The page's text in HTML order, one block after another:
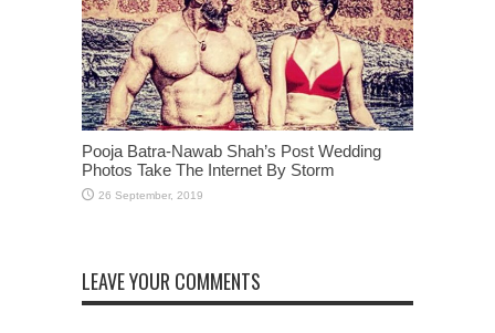
Pooja Batra-Nawab Shah’s Post Wedding
Photos Take The Internet By Storm
LEAVE YOUR COMMENTS